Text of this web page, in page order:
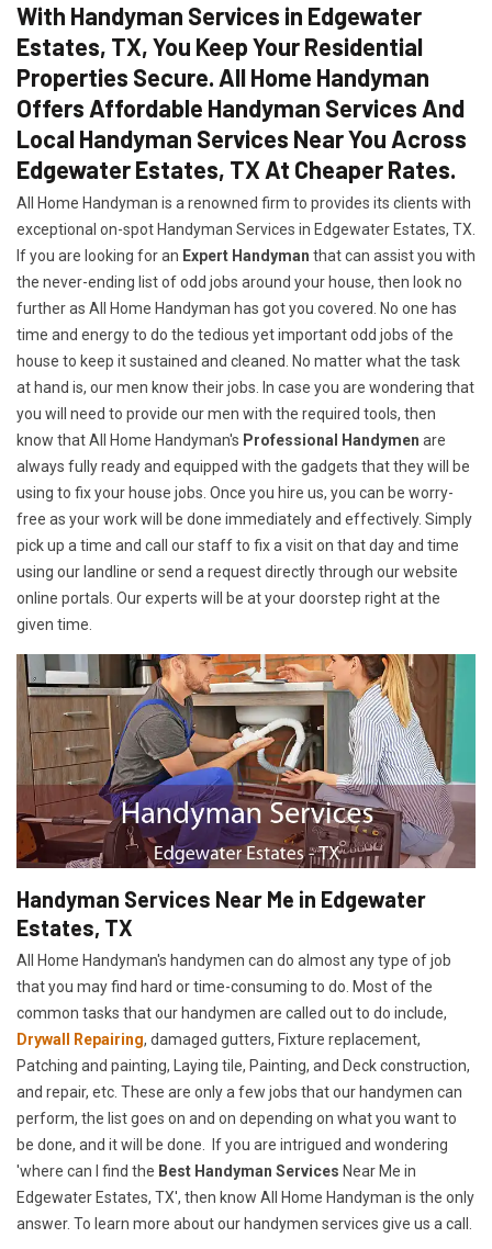
With Handyman Services in Edgewater
Estates, TX, You Keep Your Residential
Properties Secure. All Home Handyman
Offers Affordable Handyman Services And
Local Handyman Services Near You Across
Edgewater Estates, TX At Cheaper Rates.
All Home Handyman is a renowned firm to provides its clients with
exceptional on-spot Handyman Services in Edgewater Estates, TX.
If you are looking for an Expert Handyman that can assist you with
the never-ending list of odd jobs around your house, then look no
further as All Home Handyman has got you covered. No one has
time and energy to do the tedious yet important odd jobs of the
house to keep it sustained and cleaned. No matter what the task
at hand is, our men know their jobs. In case you are wondering that
you will need to provide our men with the required tools, then
know that All Home Handyman's Professional Handymen are
always fully ready and equipped with the gadgets that they will be
using to fix your house jobs. Once you hire us, you can be worry-
free as your work will be done immediately and effectively. Simply
pick up a time and call our staff to fix a visit on that day and time
using our landline or send a request directly through our website
online portals. Our experts will be at your doorstep right at the
given time.
Handyman Services Near Me in Edgewater
Estates, TX
All Home Handyman's handymen can do almost any type of job
that you may find hard or time-consuming to do. Most of the
common tasks that our handymen are called out to do include,
Drywall Repairing, damaged gutters, Fixture replacement,
Patching and painting, Laying tile, Painting, and Deck construction,
and repair, etc. These are only a few jobs that our handymen can
perform, the list goes on and on depending on what you want to
be done, and it will be done. If you are intrigued and wondering
'where can I find the Best Handyman Services Near Me in
Edgewater Estates, TX', then know All Home Handyman is the only
answer. To learn more about our handymen services give us a call.